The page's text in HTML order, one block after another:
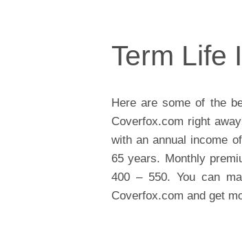
Term Life
Here are some of the
Coverfox.com right
with an annual income
65 years. Monthly
400 – 550. You can
Coverfox.com and get